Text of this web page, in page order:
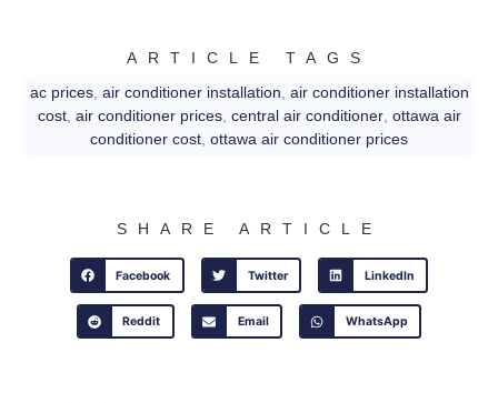
ARTICLE TAGS
ac prices, air conditioner installation, air conditioner installation
cost, air conditioner prices, central air conditioner, ottawa air
conditioner cost, ottawa air conditioner prices
SHARE ARTICLE
Facebook Twitter LinkedIn
Reddit Email WhatsApp